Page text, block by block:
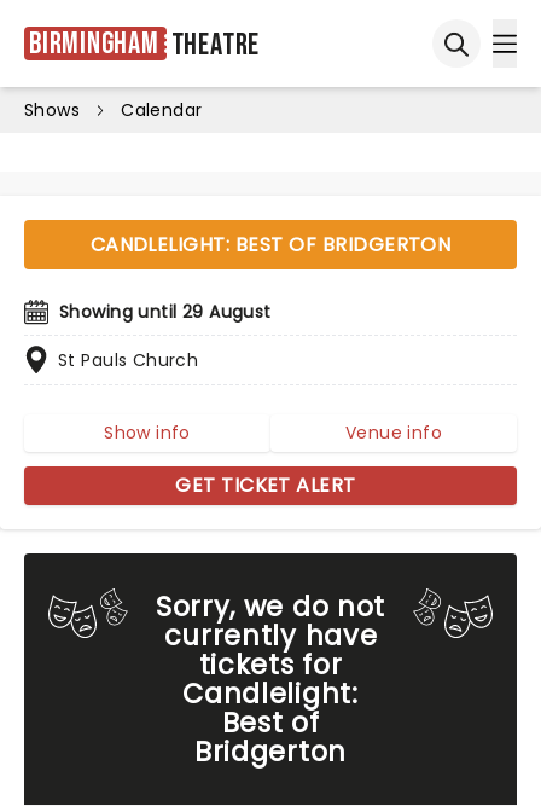
Birmingham Theatre
Shows Calendar
Sorry, we do not
currently have
tickets for
Candlelight:
Best of
Bridgerton
CANDLELIGHT: BEST OF BRIDGERTON
Showing until 29 August
St Pauls Church
Show info Venue info
GET TICKET ALERT